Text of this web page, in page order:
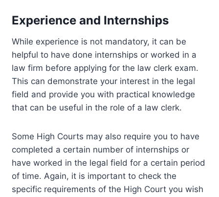
Experience and Internships
While experience is not mandatory, it can be
helpful to have done internships or worked in a
law firm before applying for the law clerk exam.
This can demonstrate your interest in the legal
field and provide you with practical knowledge
that can be useful in the role of a law clerk.
Some High Courts may also require you to have
completed a certain number of internships or
have worked in the legal field for a certain period
of time. Again, it is important to check the
specific requirements of the High Court you wish